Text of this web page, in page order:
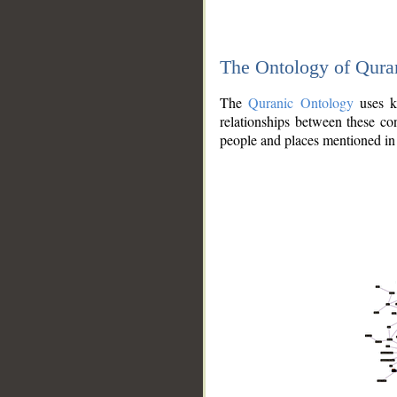
The Ontology of
TheQuranic Ontologyuses
relationships between these
people and places mentioned